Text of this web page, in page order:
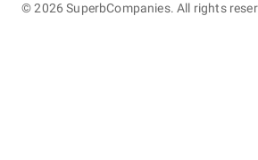
©2026 SuperbCompanies. All rights